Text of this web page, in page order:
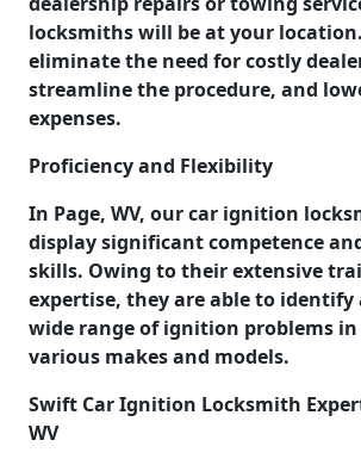
locksmiths will be at your
eliminate the need for costly
streamline the procedure, and
expenses.
Proficiency and Flexibility
In Page, WV, our car ignition
display significant competence
skills. Owing to their extensive
expertise, they are able to identify
wide range of ignition problems in
various makes and models.
Swift Car Ignition Locksmith
WV